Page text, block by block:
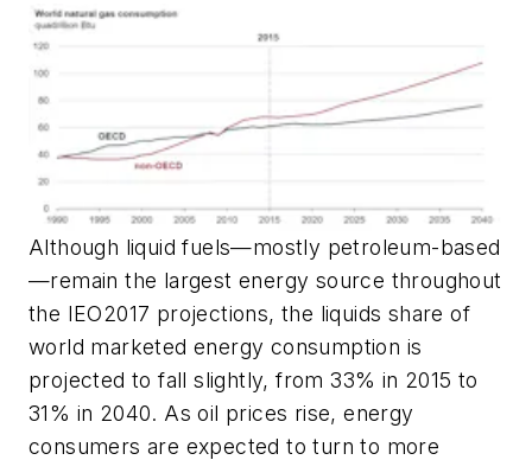
Although liquid fuels—mostly petroleum-based
—remain the largest energy source throughout
the IEO2017 projections, the liquids share of
world marketed energy consumption is
projected to fall slightly, from 33% in 2015 to
31% in 2040. As oil prices rise, energy
consumers are expected to turn to more